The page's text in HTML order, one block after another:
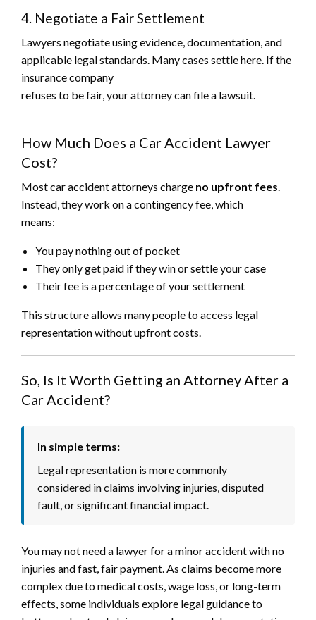
4. Negotiate a Fair Settlement
Lawyers negotiate using evidence, documentation, and
applicable legal standards. Many cases settle here. If the
insurance company
refuses to be fair, your attorney can file a lawsuit.
How Much Does a Car Accident Lawyer
Cost?
Most car accident attorneys charge no upfront fees
Instead, they work on a contingency fee, which
means:
You pay nothing out of pocket
They only get paid if they win or settle your case
Their fee is a percentage of your settlement
This structure allows many people to access legal
representation without upfront costs.
So, Is It Worth Getting an Attorney After a
Car Accident?
In simple terms:
Legal representation is more commonly
considered in claims involving injuries, disputed
fault, or significant financial impact.
You may not need a lawyer for a minor accident with no
injuries and fast, fair payment. As claims become more
complex due to medical costs, wage loss, or long-term
effects, some individuals explore legal guidance to